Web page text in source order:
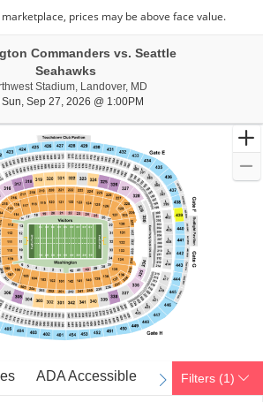
Commanders vs. Seattle
Seahawks
Stadium, Landover, MDNorthwest Stadium,
Sun, Sep 27, 2026 @ 1:00PMSun, Sep 27, 2026 @
ADA Accessible
ADA Accessible Parking Passes
Parking Passes
next
Filters (1)